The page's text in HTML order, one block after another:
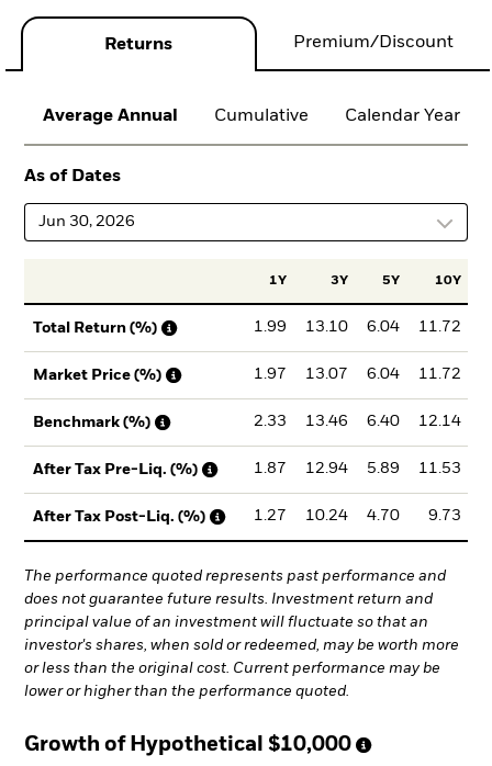
Returns Premium/Discount
Average Annual Cumulative Calendar Year
As of Dates
Jun 30, 2026
1Y 3Y 5Y 10Y
Total Return (%) 1.99 13.10 6.04 11.72
Market Price (%) 1.97 13.07 6.04 11.72
Benchmark (%) 2.33 13.46 6.40 12.14
After Tax Pre-Liq. (%) 1.87 12.94 5.89 11.53
After Tax Post-Liq. (%) 1.27 10.24 4.70 9.73
The performance quoted represents past performance and
does not guarantee future results. Investment return and
principal value of an investment will fluctuate so that an
investor's shares, when sold or redeemed, may be worth more
or less than the original cost. Current performance may be
lower or higher than the performance quoted.
Growth of Hypothetical $10,000